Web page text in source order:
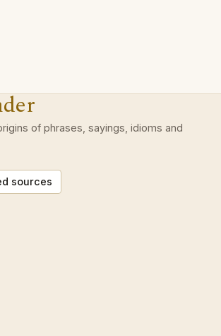
of phrases, sayings, idioms and
sources